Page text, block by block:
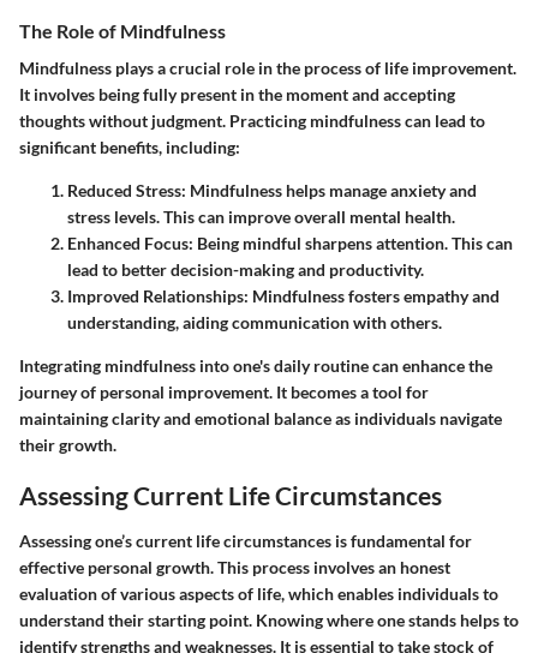
The Role of Mindfulness
Mindfulness plays a crucial role in the process of life improvement.
It involves being fully present in the moment and accepting
thoughts without judgment. Practicing mindfulness can lead to
significant benefits, including:
Reduced Stress: Mindfulness helps manage anxiety and
stress levels. This can improve overall mental health.
Enhanced Focus: Being mindful sharpens attention. This can
lead to better decision-making and productivity.
Improved Relationships: Mindfulness fosters empathy and
understanding, aiding communication with others.
Integrating mindfulness into one's daily routine can enhance the
journey of personal improvement. It becomes a tool for
maintaining clarity and emotional balance as individuals navigate
their growth.
Assessing Current Life Circumstances
Assessing one’s current life circumstances is fundamental for
effective personal growth. This process involves an honest
evaluation of various aspects of life, which enables individuals to
understand their starting point. Knowing where one stands helps to
identify strengths and weaknesses. It is essential to take stock of